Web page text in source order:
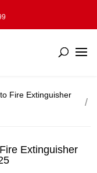
Fire Extinguisher
Extinguisher